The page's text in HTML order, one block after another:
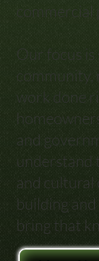
commercial
Our focus
community,
work done
and
understand
and cultural
building and
bring that